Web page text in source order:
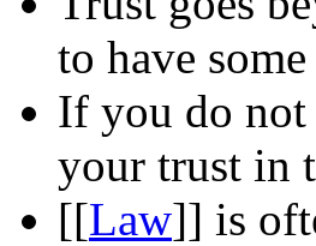
to have
If you do not
your trust in
[[Law]] is